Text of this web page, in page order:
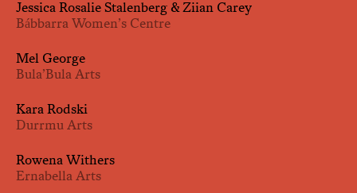
Jessica Rosalie Stalenberg & Ziian Carey
Bábbarra Women’s Centre
Mel George
Bula’Bula Arts
Kara Rodski
Durrmu Arts
Rowena Withers
Ernabella Arts